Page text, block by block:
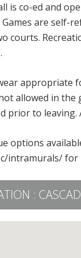
is co-ed and
are self-
courts.
appropriate
allowed in
prior to leaving.
options
intramurals/ for
: